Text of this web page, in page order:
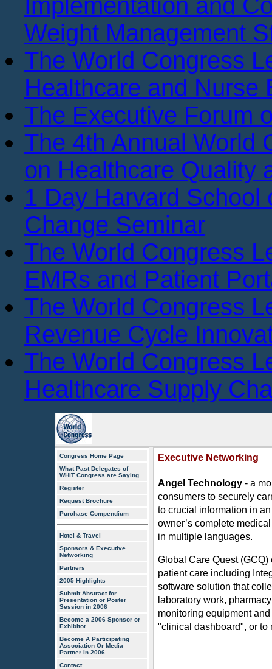
Implementation and
Weight Management
The World Congress
Healthcare and Nurse
The Executive Forum
The 4th Annual World
on Healthcare Quality
1 Day Harvard School
Change Seminar
The World Congress
EMRs and Patient
The World Congress
Revenue Cycle
The World Congress
Healthcare Supply
Congress Home Page
What Past Delegates of
WHIT Congress are Saying
Register
Request Brochure
Purchase Compendium
Hotel & Travel
Sponsors & Executive
Networking
Partners
2005 Highlights
Submit Abstract for
Presentation or Poster
Session in 2006
Become a 2006 Sponsor or
Exhibitor
Become A Participating
Association Or Media
Partner In 2006
Contact
Executive Networking
Angel Technology - a
consumers to securely
to crucial information in
owner’s complete
in multiple languages.
Global Care Quest
patient care including
software solution that
laboratory work,
monitoring equipment
"clinical dashboard", or to